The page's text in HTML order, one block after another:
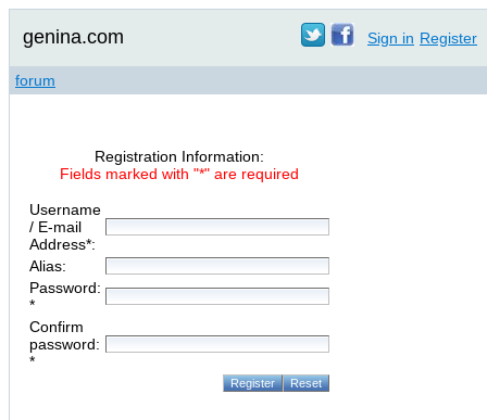
genina.com Sign in Register
forum
Registration Information:
Fields marked with "*" are required
Username
/ E-mail
Address*:
Alias:
Password:
*
Confirm
password:
*